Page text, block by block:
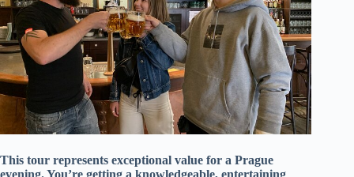
This tour represents exceptional value for a Prague
evening. You’re getting a knowledgeable, entertaining